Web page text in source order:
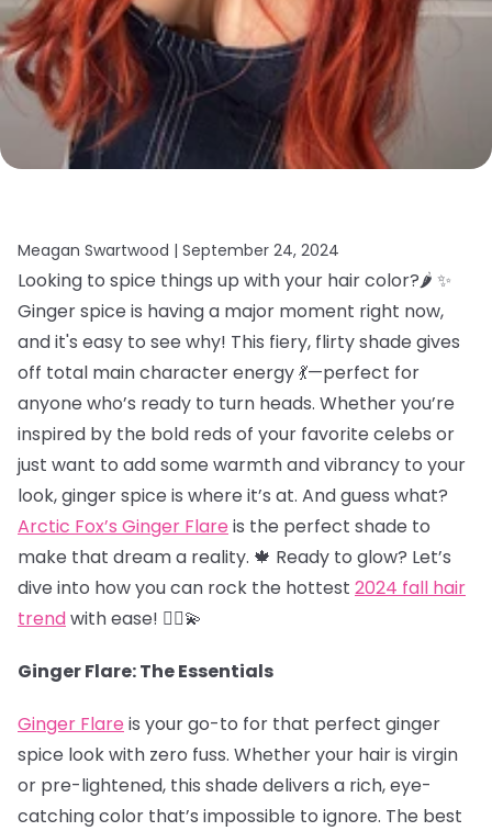
Meagan Swartwood | September 24, 2024
Looking to spice things up with your hair color?🌶️ ✨
Ginger spice is having a major moment right now,
and it's easy to see why! This fiery, flirty shade gives
off total main character energy 💃—perfect for
anyone who’s ready to turn heads. Whether you’re
inspired by the bold reds of your favorite celebs or
just want to add some warmth and vibrancy to your
look, ginger spice is where it’s at. And guess what?
Arctic Fox’s Ginger Flare is the perfect shade to
make that dream a reality. 🍁 Ready to glow? Let’s
dive into how you can rock the hottest 2024 fall hair
trendwith ease! 💁‍♀️💫
Ginger Flare: The Essentials
Ginger Flare is your go-to for that perfect ginger
spice look with zero fuss. Whether your hair is virgin
or pre-lightened, this shade delivers a rich, eye-
catching color that’s impossible to ignore. The best